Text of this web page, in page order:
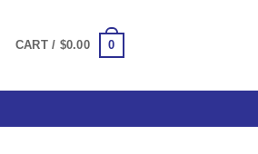
CART / $0.00 0